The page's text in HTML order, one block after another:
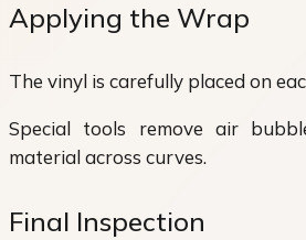
Applying the Wrap
The vinyl is carefully placed on
Special tools remove air
material across curves.
Final Inspection